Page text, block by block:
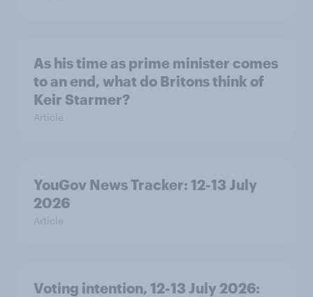
As his time as prime minister comes
to an end, what do Britons think of
Keir Starmer?
Article
YouGov News Tracker: 12-13 July
2026
Article
Voting intention, 12-13 July 2026: